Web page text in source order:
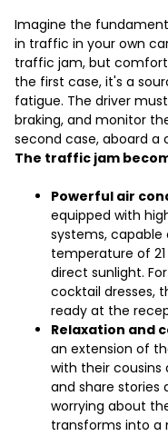
Imagine the
in traffic in your own
traffic jam, but
the first case, it's a
fatigue. The driver
braking, and monitor
second case, aboard a
The traffic jam
Powerful air
equipped with
systems,
temperature of
direct sunlight.
cocktail dresses,
ready at the
Relaxation and
an extension of
with their cousins
and share
worrying about
transforms into a